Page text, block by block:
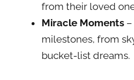
from their loved
Miracle Moments
milestones, from
bucket-list dreams.